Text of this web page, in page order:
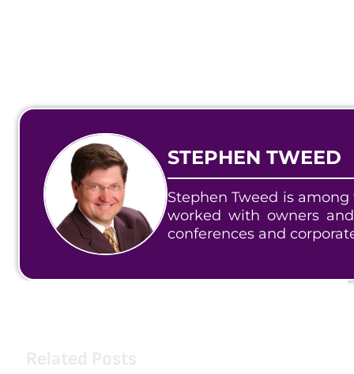
STEPHEN TWEED
Stephen Tweed is
worked with owners
conferences and